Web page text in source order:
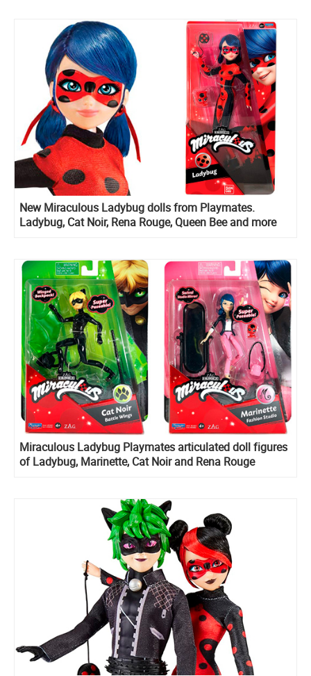
New Miraculous Ladybug dolls from Playmates.
Ladybug, Cat Noir, Rena Rouge, Queen Bee and more
Miraculous Ladybug Playmates articulated doll figures
of Ladybug, Marinette, Cat Noir and Rena Rouge